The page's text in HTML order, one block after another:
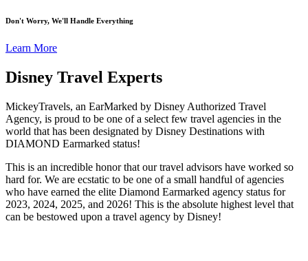
Don't Worry, We'll Handle Everything
Learn More
Disney Travel Experts
MickeyTravels, an EarMarked by Disney Authorized Travel
Agency, is proud to be one of a select few travel agencies in the
world that has been designated by Disney Destinations with
DIAMOND Earmarked status!
This is an incredible honor that our travel advisors have worked so
hard for. We are ecstatic to be one of a small handful of agencies
who have earned the elite Diamond Earmarked agency status for
2023, 2024, 2025, and 2026! This is the absolute highest level that
can be bestowed upon a travel agency by Disney!